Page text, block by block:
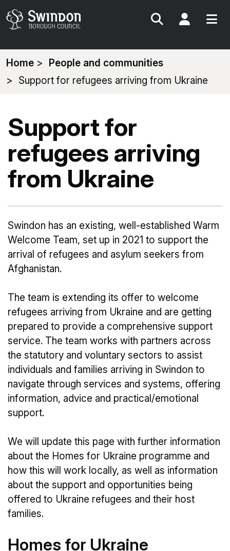
Search My
You
are
Home
People and communities
Support for refugees arriving from Ukraine
Support for
refugees arriving
from Ukraine
Swindon has an existing, well-established Warm
Welcome Team, set up in 2021 to support the
arrival of refugees and asylum seekers from
Afghanistan.
The team is extending its offer to welcome
refugees arriving from Ukraine and are getting
prepared to provide a comprehensive support
service. The team works with partners across
the statutory and voluntary sectors to assist
individuals and families arriving in Swindon to
navigate through services and systems, offering
information, advice and practical/emotional
support.
We will update this page with further information
about the Homes for Ukraine programme and
how this will work locally, as well as information
about the support and opportunities being
offered to Ukraine refugees and their host
families.
Homes for Ukraine